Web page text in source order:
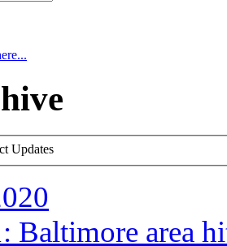
Updates
Baltimore area